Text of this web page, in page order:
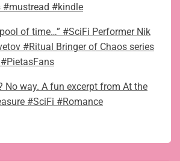
#mustread #kindle
of time…” #SciFi Performer Nik
#Ritual Bringer of Chaos series
No way. A fun excerpt from At the
#SciFi #Romance